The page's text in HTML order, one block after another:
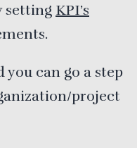
setting KPI’s
can go a step
project